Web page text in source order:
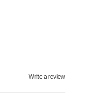
Write a review